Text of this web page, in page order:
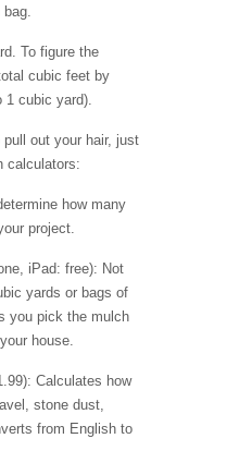
bag.
To figure the
cubic feet by
1 cubic yard).
out your hair, just
calculators:
how many
project.
iPad: free): Not
yards or bags of
you pick the mulch
house.
Calculates how
stone dust,
from English to